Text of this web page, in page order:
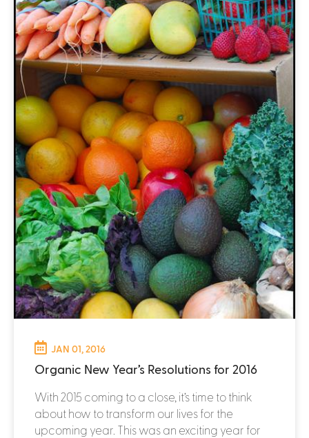
JAN 01, 2016
Organic New Year’s Resolutions for 2016
With 2015 coming to a close, it’s time to think
about how to transform our lives for the
upcoming year. This was an exciting year for